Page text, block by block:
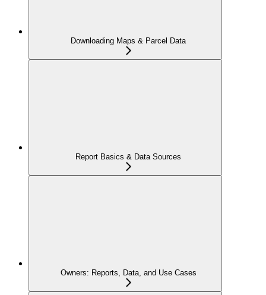
Downloading Maps & Parcel Data
Report Basics & Data Sources
Owners: Reports, Data, and Use Cases